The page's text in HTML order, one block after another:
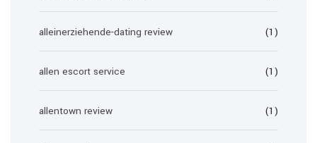
alleinerziehende-dating review (1)
allen escort service (1)
allentown review (1)